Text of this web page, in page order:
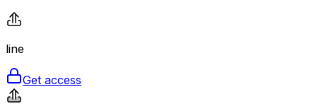
line
Get access